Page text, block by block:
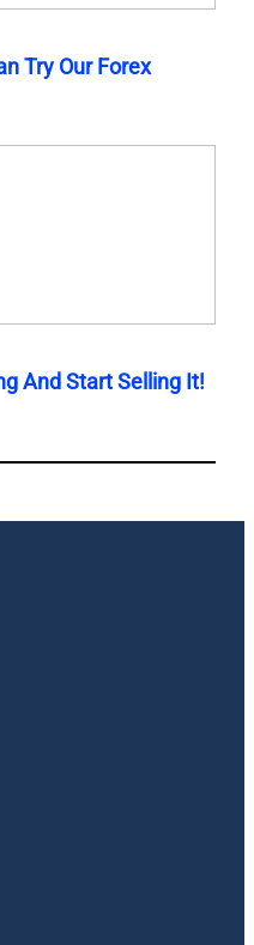
Try Our Forex
And Start Selling It!